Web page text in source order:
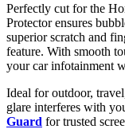
Perfectly cut for the
Protector ensures
superior scratch and
feature. With smooth
your car infotainment
Ideal for outdoor,
glare interferes with
Guard for trusted